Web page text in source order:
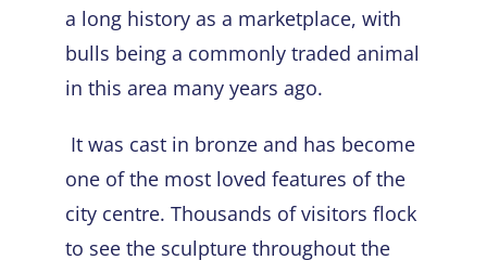
a long history as a marketplace, with
bulls being a commonly traded animal
in this area many years ago.
It was cast in bronze and has become
one of the most loved features of the
city centre. Thousands of visitors flock
to see the sculpture throughout the